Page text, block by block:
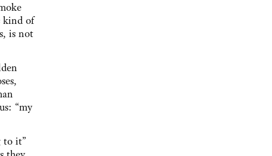
kind of
is not
“my
to it”